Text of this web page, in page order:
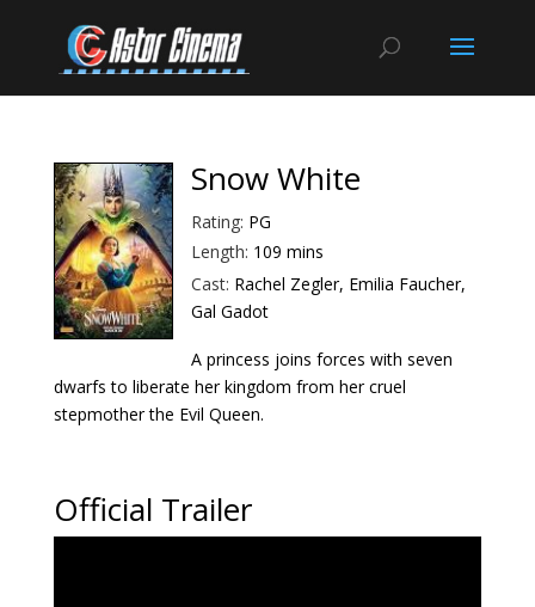
Snow White
Rating: PG
Length: 109 mins
Cast: Rachel Zegler, Emilia Faucher,
Gal Gadot
A princess joins forces with seven
dwarfs to liberate her kingdom from her cruel
stepmother the Evil Queen.
Official Trailer